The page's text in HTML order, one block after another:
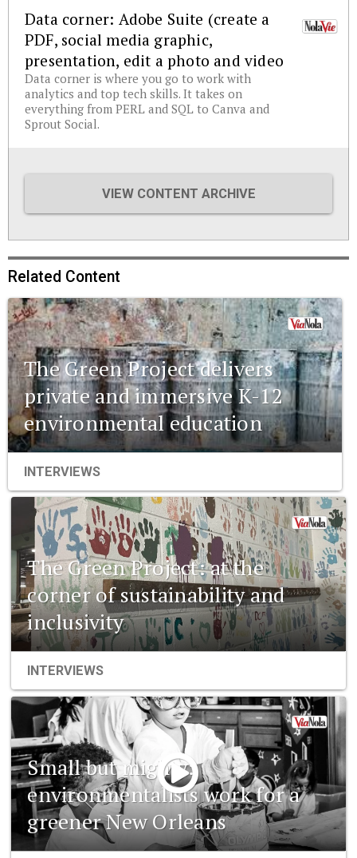
Data corner: Adobe Suite (create a
PDF, social media graphic,
presentation, edit a photo and video
Data corner is where you go to work with
analytics and top tech skills. It takes on
everything from PERL and SQL to Canva and
Sprout Social.
VIEW CONTENT ARCHIVE
Related Content
The Green Project delivers
private and immersive K-12
environmental education
INTERVIEWS
The Green Project: at the
corner of sustainability and
inclusivity
INTERVIEWS
Small but mighty:
environmentalists work for a
greener New Orleans